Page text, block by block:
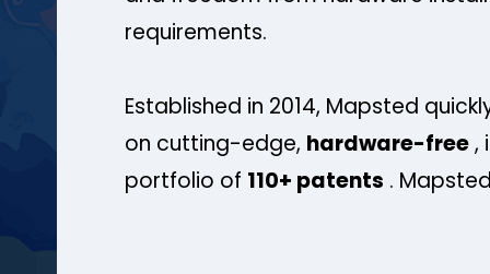
requirements.
Established in 2014, Mapsted
on cutting-edge, hardware-free,
portfolio of 110+ patents .